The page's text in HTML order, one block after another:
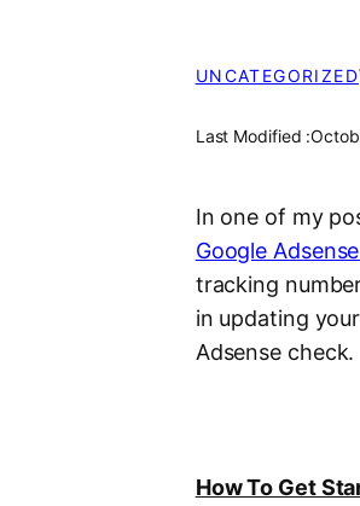
UNCATEGORIZED
Last Modified :
In one of my
Google
tracking
in updating
Adsense check.
How To Get